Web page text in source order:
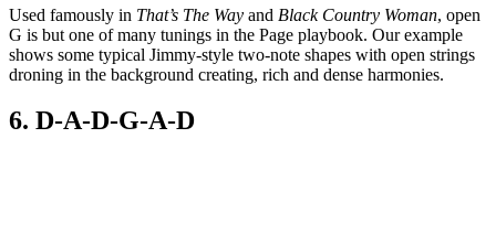
Used famously in That’s The Way and Black Country Woman, open
G is but one of many tunings in the Page playbook. Our example
shows some typical Jimmy-style two-note shapes with open strings
droning in the background creating, rich and dense harmonies.
6. D-A-D-G-A-D